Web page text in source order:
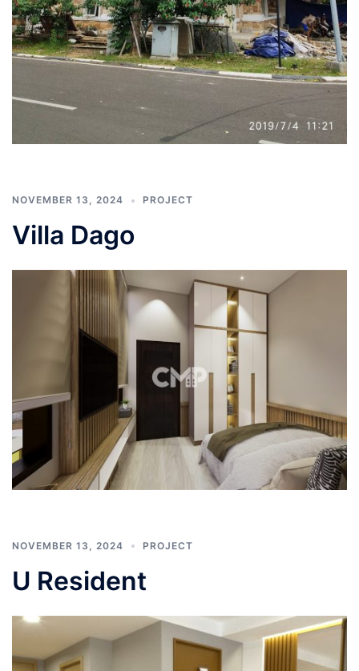
NOVEMBER 13, 2024 PROJECT
Villa Dago
NOVEMBER 13, 2024 PROJECT
U Resident